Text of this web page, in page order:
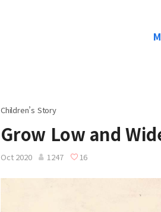
Children’s Story
Grow Low and
Oct 2020 1247 16